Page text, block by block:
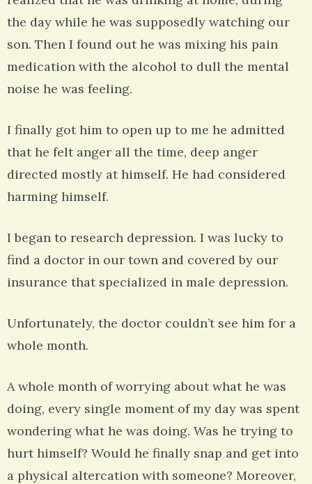
the day while he was supposedly watching our
son. Then I found out he was mixing his pain
medication with the alcohol to dull the mental
noise he was feeling.
I finally got him to open up to me he admitted
that he felt anger all the time, deep anger
directed mostly at himself. He had considered
harming himself.
I began to research depression. I was lucky to
find a doctor in our town and covered by our
insurance that specialized in male depression.
Unfortunately, the doctor couldn’t see him for a
whole month.
A whole month of worrying about what he was
doing, every single moment of my day was spent
wondering what he was doing. Was he trying to
hurt himself? Would he finally snap and get into
a physical altercation with someone? Moreover,